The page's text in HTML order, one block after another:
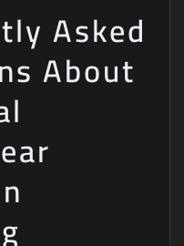
Asked
About